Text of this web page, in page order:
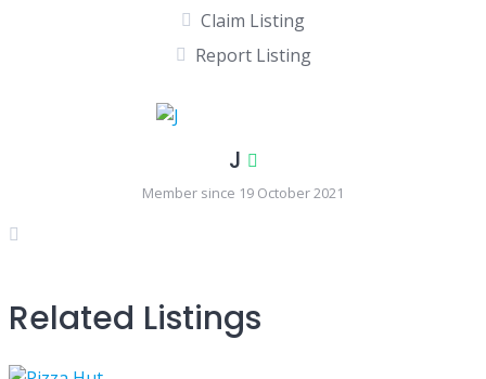
Claim Listing
Report Listing
J
Member since 19 October 2021
Related Listings